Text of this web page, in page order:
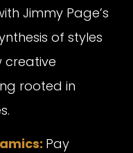
Jimmy Page’s
of styles
creative
rooted in
Pay